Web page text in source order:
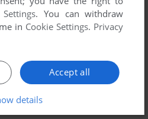
ROM
. You can withdraw
in Cookie Settings. Privacy
Accept all
details